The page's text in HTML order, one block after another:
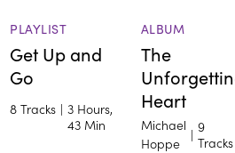
PLAYLIST
Get Up and
Go
8 Tracks | 3 Hours,
43 Min
ALBUM
The
Heart
Michael
Hoppe
| 9
Tracks